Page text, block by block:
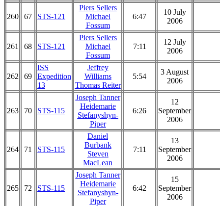
260 67 STS-121
Piers Sellers
Michael
Fossum
6:47
10 July
2006
261 68 STS-121
Piers Sellers
Michael
Fossum
7:11
12 July
2006
262 69
ISS
Expedition
13
Jeffrey
Williams
Thomas Reiter
5:54
3 August
2006
263 70 STS-115
Joseph Tanner
Heidemarie
Stefanyshyn-
Piper
6:26
12
September
2006
264 71 STS-115
Daniel
Burbank
Steven
MacLean
7:11
13
September
2006
265 72 STS-115
Joseph Tanner
Heidemarie
Stefanyshyn-
Piper
6:42
15
September
2006